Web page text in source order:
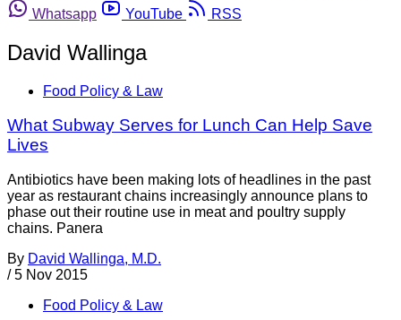
Whatsapp
YouTube RSS
David Wallinga
Food Policy & Law
What Subway Serves for Lunch Can Help Save
Lives
Antibiotics have been making lots of headlines in the past
year as restaurant chains increasingly announce plans to
phase out their routine use in meat and poultry supply
chains. Panera
By David Wallinga, M.D.
/ 5 Nov 2015
Food Policy & Law